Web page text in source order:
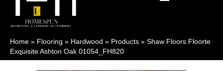
Home » Flooring » Hardwood » Products » Shaw Floors Floorte
Exquisite Ashton Oak 01054_FH820